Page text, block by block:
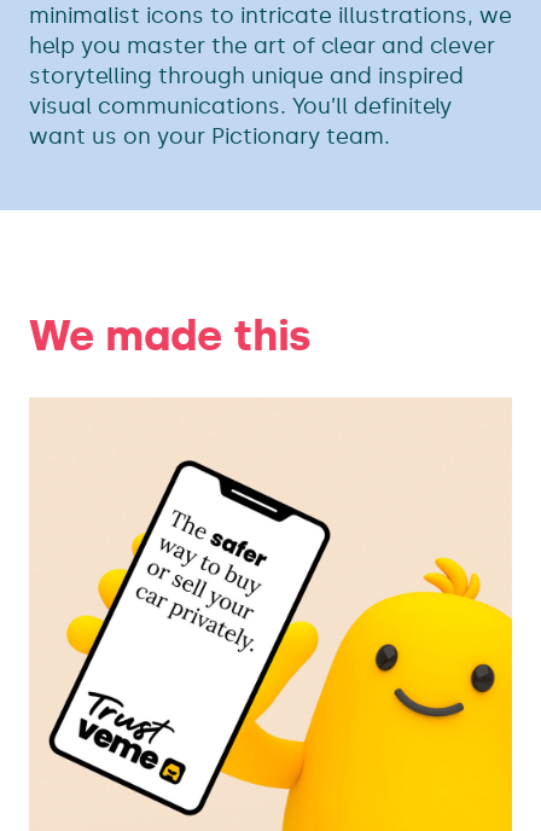
minimalist icons to intricate illustrations, we
help you master the art of clear and clever
storytelling through unique and inspired
visual communications. You’ll definitely
want us on your Pictionary team.
We made this